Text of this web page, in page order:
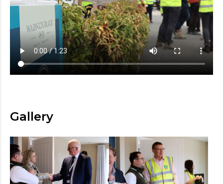
Gallery
For more information on the benefits of
membership,pleasevisit our Aims page.
* Indicates required field